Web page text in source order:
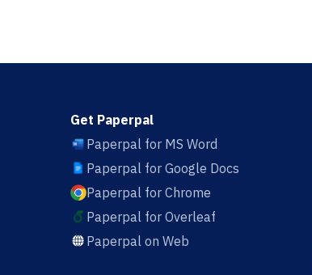
Get Paperpal
Paperpal for MS Word
Paperpal for Google Docs
Paperpal for Chrome
Paperpal for Overleaf
Paperpal on Web